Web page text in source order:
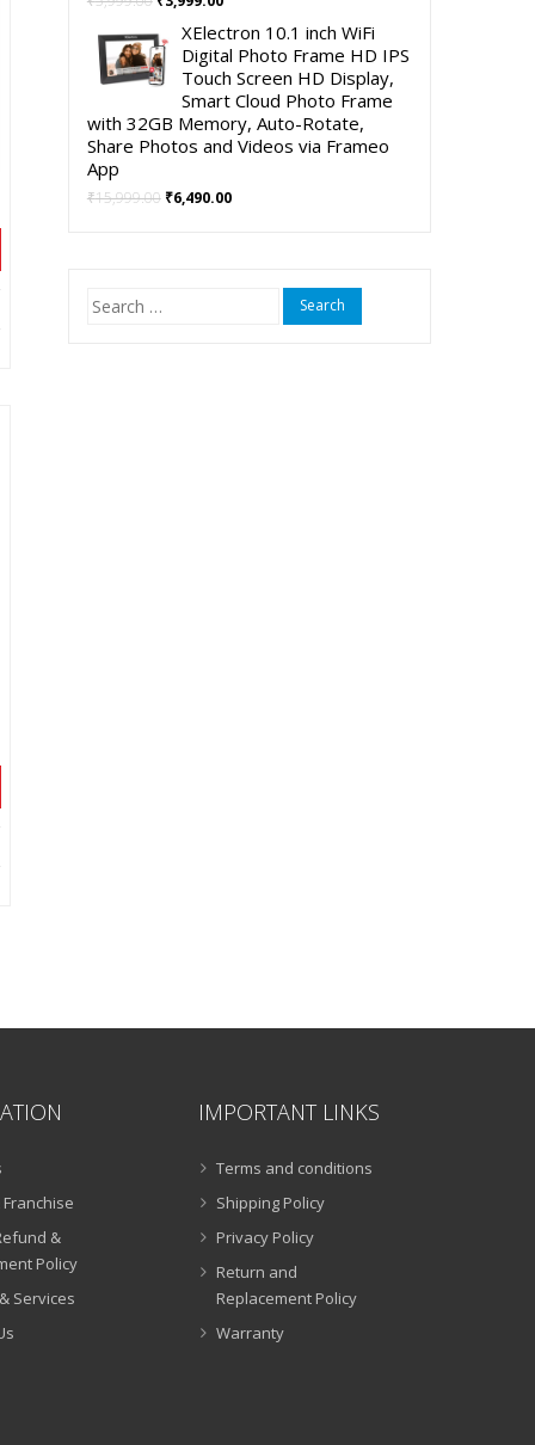
was:
₹5,999.00.
is:
₹3,999.00.
XElectron 10.1 inch WiFi
Digital Photo Frame HD IPS
Touch Screen HD Display,
Smart Cloud Photo Frame
with 32GB Memory, Auto-Rotate,
Share Photos and Videos via Frameo
App
₹15,999.00 Original
₹6,490.00Current
Search
for:
&
Policy
Services
IMPORTANT LINKS
Terms and conditions
Shipping Policy
Privacy Policy
Return and
Replacement Policy
Warranty